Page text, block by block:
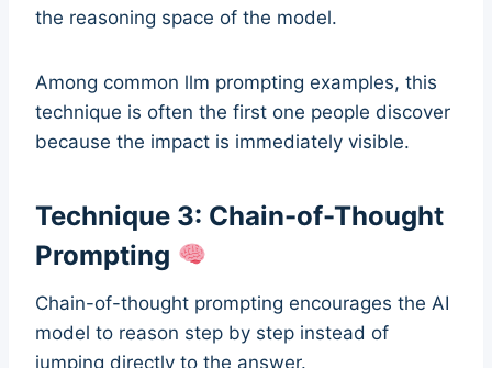
the reasoning space of the model.
Among common llm prompting examples, this
technique is often the first one people discover
because the impact is immediately visible.
Technique 3: Chain-of-Thought
Prompting
Chain-of-thought prompting encourages the AI
model to reason step by step instead of
jumping directly to the answer.